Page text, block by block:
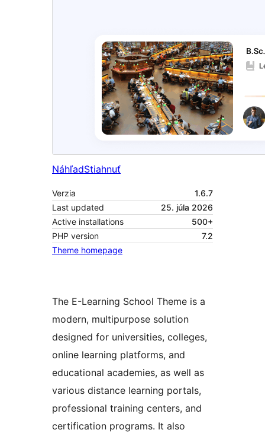
NáhľadStiahnuť
Verzia
1.6.7
Last updated
25. júla 2026
Active installations
500+
PHP version
7.2
Theme homepage
The E-Learning School Theme is a
modern, multipurpose solution
designed for universities, colleges,
online learning platforms, and
educational academies, as well as
various distance learning portals,
professional training centers, and
certification programs. It also